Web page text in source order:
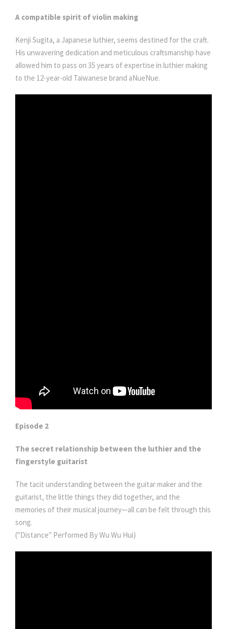
A compatible spirit of violin making
Kenji Sugita, a Japanese luthier, seems destined for the craft.
His unwavering dedication and meticulous craftsmanship have
allowed him to pass on 35 years of expertise in luthier making
to the 12-year-old Taiwanese brand aNueNue.
Episode 2
The secret relationship between the luthier and the
fingerstyle guitarist
The tacit understanding between the guitar maker and the
guitarist, the little things they did together, and the
memories of their musical journey—all can be felt through this
song.
("Distance" Performed By Wu Wu Hui)